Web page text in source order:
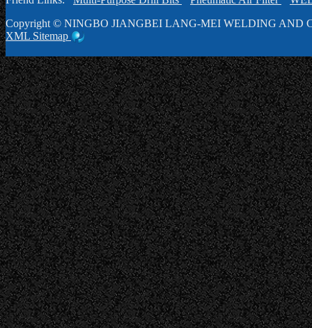
Copyright © NINGBO JIANGBEI LANG-MEI WELDING AND
XML Sitemap